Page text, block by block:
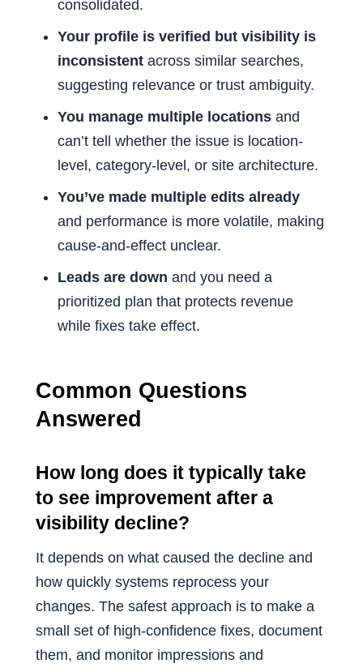
consolidated.
Your profile is verified but visibility is
inconsistent across similar searches,
suggesting relevance or trust ambiguity.
You manage multiple locations and
can’t tell whether the issue is location-
level, category-level, or site architecture.
You’ve made multiple edits already
and performance is more volatile, making
cause-and-effect unclear.
Leads are down and you need a
prioritized plan that protects revenue
while fixes take effect.
Common Questions
Answered
How long does it typically take
to see improvement after a
visibility decline?
It depends on what caused the decline and
how quickly systems reprocess your
changes. The safest approach is to make a
small set of high-confidence fixes, document
them, and monitor impressions and